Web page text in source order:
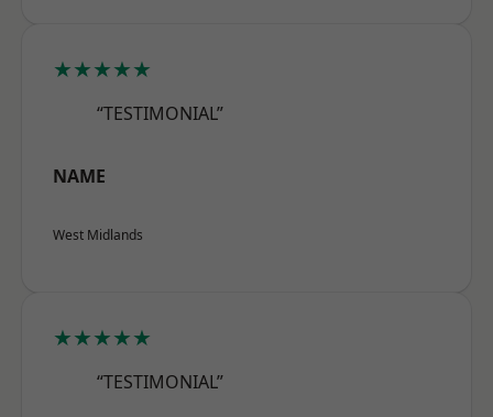
★★★★★
“TESTIMONIAL”
NAME
West Midlands
★★★★★
“TESTIMONIAL”